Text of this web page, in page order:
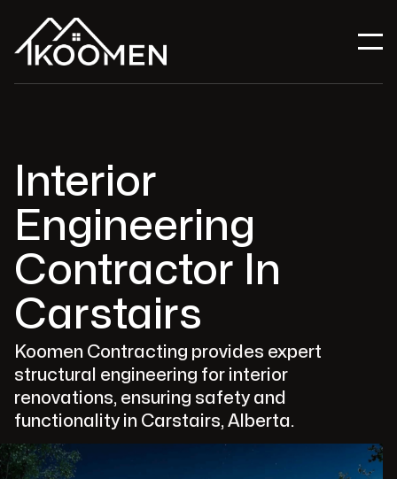
Interior
Engineering
Contractor In
Carstairs
Koomen Contracting provides expert
structural engineering for interior
renovations, ensuring safety and
functionality in Carstairs, Alberta.